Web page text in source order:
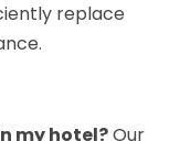
replace
my hotel?Our